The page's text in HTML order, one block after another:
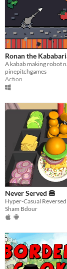
Ronan the
A kabab making robot
pinepitchgames
Action
Never Served 🍔
Sham Bdour